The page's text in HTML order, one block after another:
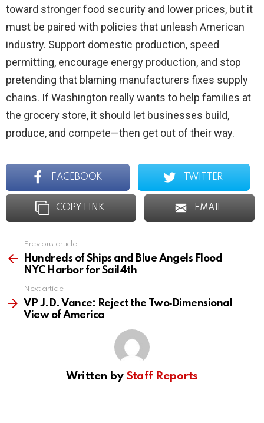
toward stronger food security and lower prices, but it
must be paired with policies that unleash American
industry. Support domestic production, speed
permitting, encourage energy production, and stop
pretending that blaming manufacturers fixes supply
chains. If Washington really wants to help families at
the grocery store, it should let businesses build,
produce, and compete—then get out of their way.
FACEBOOK TWITTER
COPY LINK EMAIL
more
Previous article
Hundreds of Ships and Blue Angels Flood
NYC Harbor for Sail4th
Next article
VP J.D. Vance: Reject the Two‑Dimensional
View of America
Written by Staff Reports